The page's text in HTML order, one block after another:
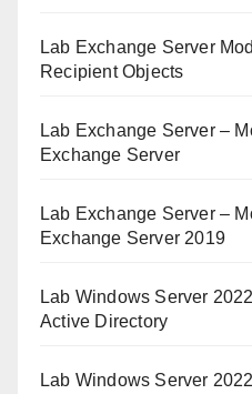
Lab Exchange Server
Recipient Objects
Lab Exchange Server –
Exchange Server
Lab Exchange Server –
Exchange Server 2019
Lab Windows Server
Active Directory
Lab Windows Server